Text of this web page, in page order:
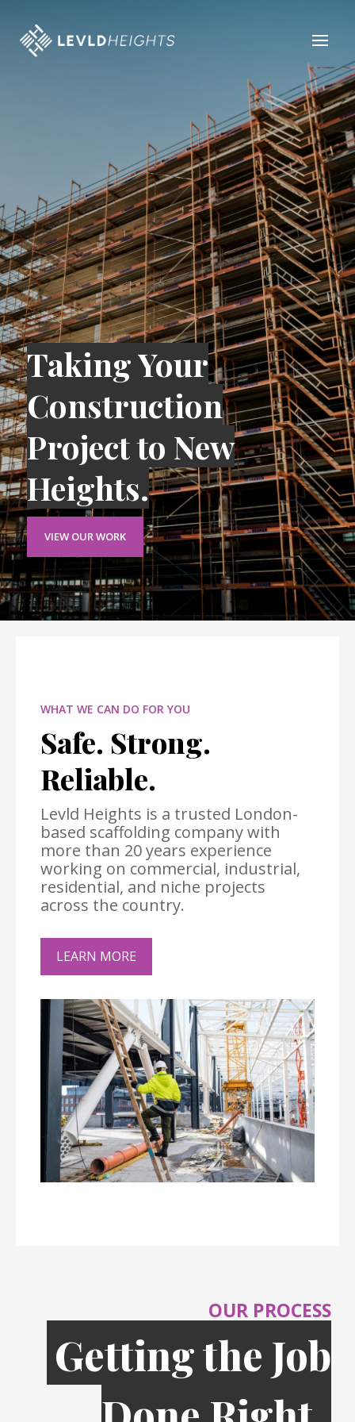
Taking Your
Construction
Project to New
Heights.
VIEW OUR WORK
WHAT WE CAN DO FOR YOU
Safe. Strong.
Reliable.
Levld Heights is a trusted London-
based scaffolding company with
more than 20 years experience
working on commercial, industrial,
residential, and niche projects
across the country.
LEARN MORE
OUR PROCESS
Getting the Job